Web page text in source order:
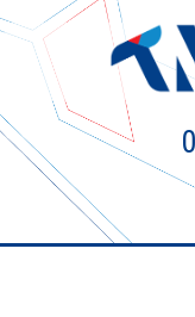
Skip
primary
navigation
Skip
content